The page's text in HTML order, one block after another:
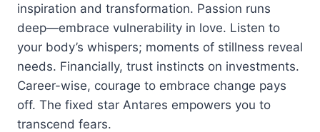
inspiration and transformation. Passion runs
deep—embrace vulnerability in love. Listen to
your body’s whispers; moments of stillness reveal
needs. Financially, trust instincts on investments.
Career-wise, courage to embrace change pays
off. The fixed star Antares empowers you to
transcend fears.